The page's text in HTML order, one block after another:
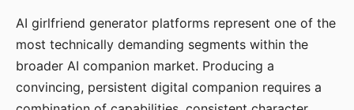
AI girlfriend generator platforms represent one of the
most technically demanding segments within the
broader AI companion market. Producing a
convincing, persistent digital companion requires a